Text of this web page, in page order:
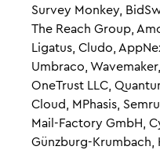
Survey Monkey,
The Reach Group,
Ligatus, Cludo,
Umbraco,
OneTrust LLC,
Cloud, MPhasis,
Mail-Factory GmbH,
Günzburg-Krumbach,